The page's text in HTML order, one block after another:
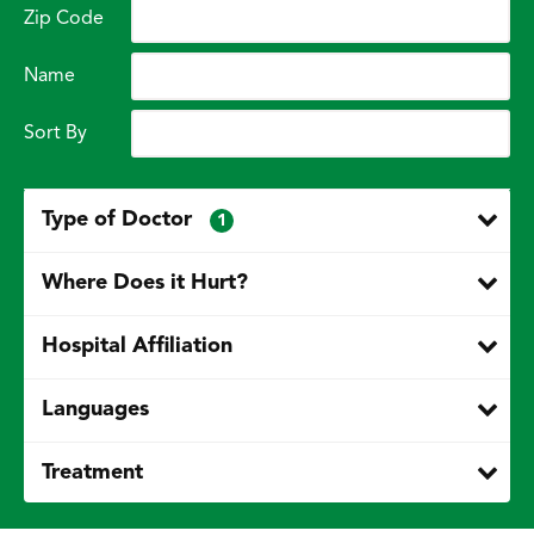
Zip Code
Name
Sort By
Type of Doctor 1
Where Does it Hurt?
Hospital Affiliation
Languages
Treatment